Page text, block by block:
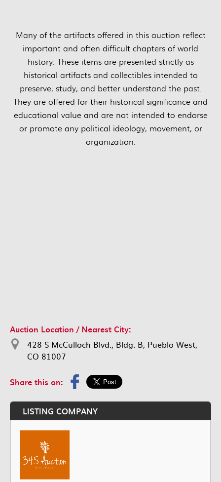
Many of the artifacts offered in this auction reflect
important and often difficult chapters of world
history. These items are presented strictly as
historical artifacts and collectibles intended to
preserve, study, and better understand the past.
They are offered for their historical significance and
educational value and are not intended to endorse
or promote any political ideology, movement, or
organization.
Auction Location / Nearest City:
428 S McCulloch Blvd., Bldg. B, Pueblo West,
CO 81007
Share this on:
LISTING COMPANY